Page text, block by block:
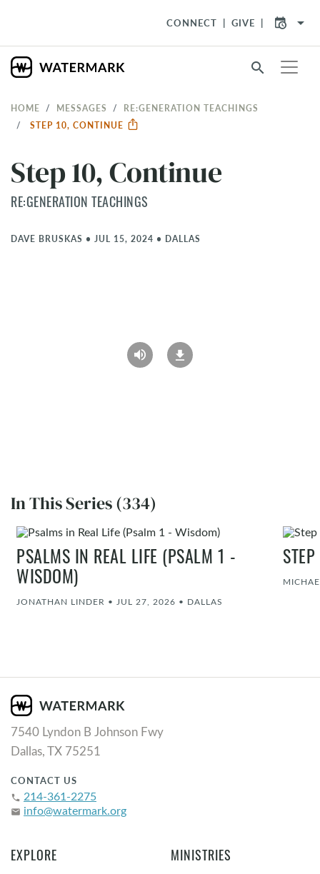
CONNECT GIVE arrow_drop_down
search
HOME MESSAGES
RE:GENERATION TEACHINGS
STEP 10, CONTINUE
Step 10, Continue
RE:GENERATION TEACHINGS
DAVE BRUSKAS • JUL 15, 2024 • DALLAS
In This Series (334)
PSALMS IN REAL LIFE (PSALM 1 -
WISDOM)
JONATHAN LINDER • JUL 27, 2026 • DALLAS
STEP
7540 Lyndon B Johnson Fwy
Dallas, TX 75251
CONTACT US
phone 214-361-2275
email info@watermark.org
EXPLORE MINISTRIES